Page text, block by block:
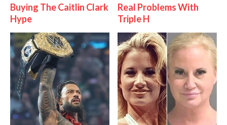
Buying The Caitlin Clark
Hype
Real Problems With
Triple H